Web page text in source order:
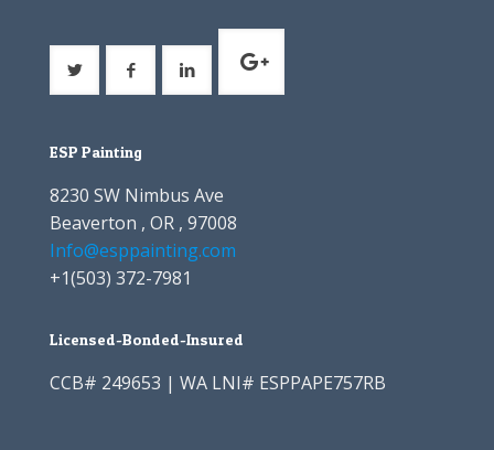
ESP Painting
8230 SW Nimbus Ave
Beaverton , OR , 97008
Info@esppainting.com
+1(503) 372-7981
Licensed-Bonded-Insured
CCB# 249653 | WA LNI# ESPPAPE757RB